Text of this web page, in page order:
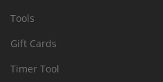
Tools
Gift Cards
Timer Tool